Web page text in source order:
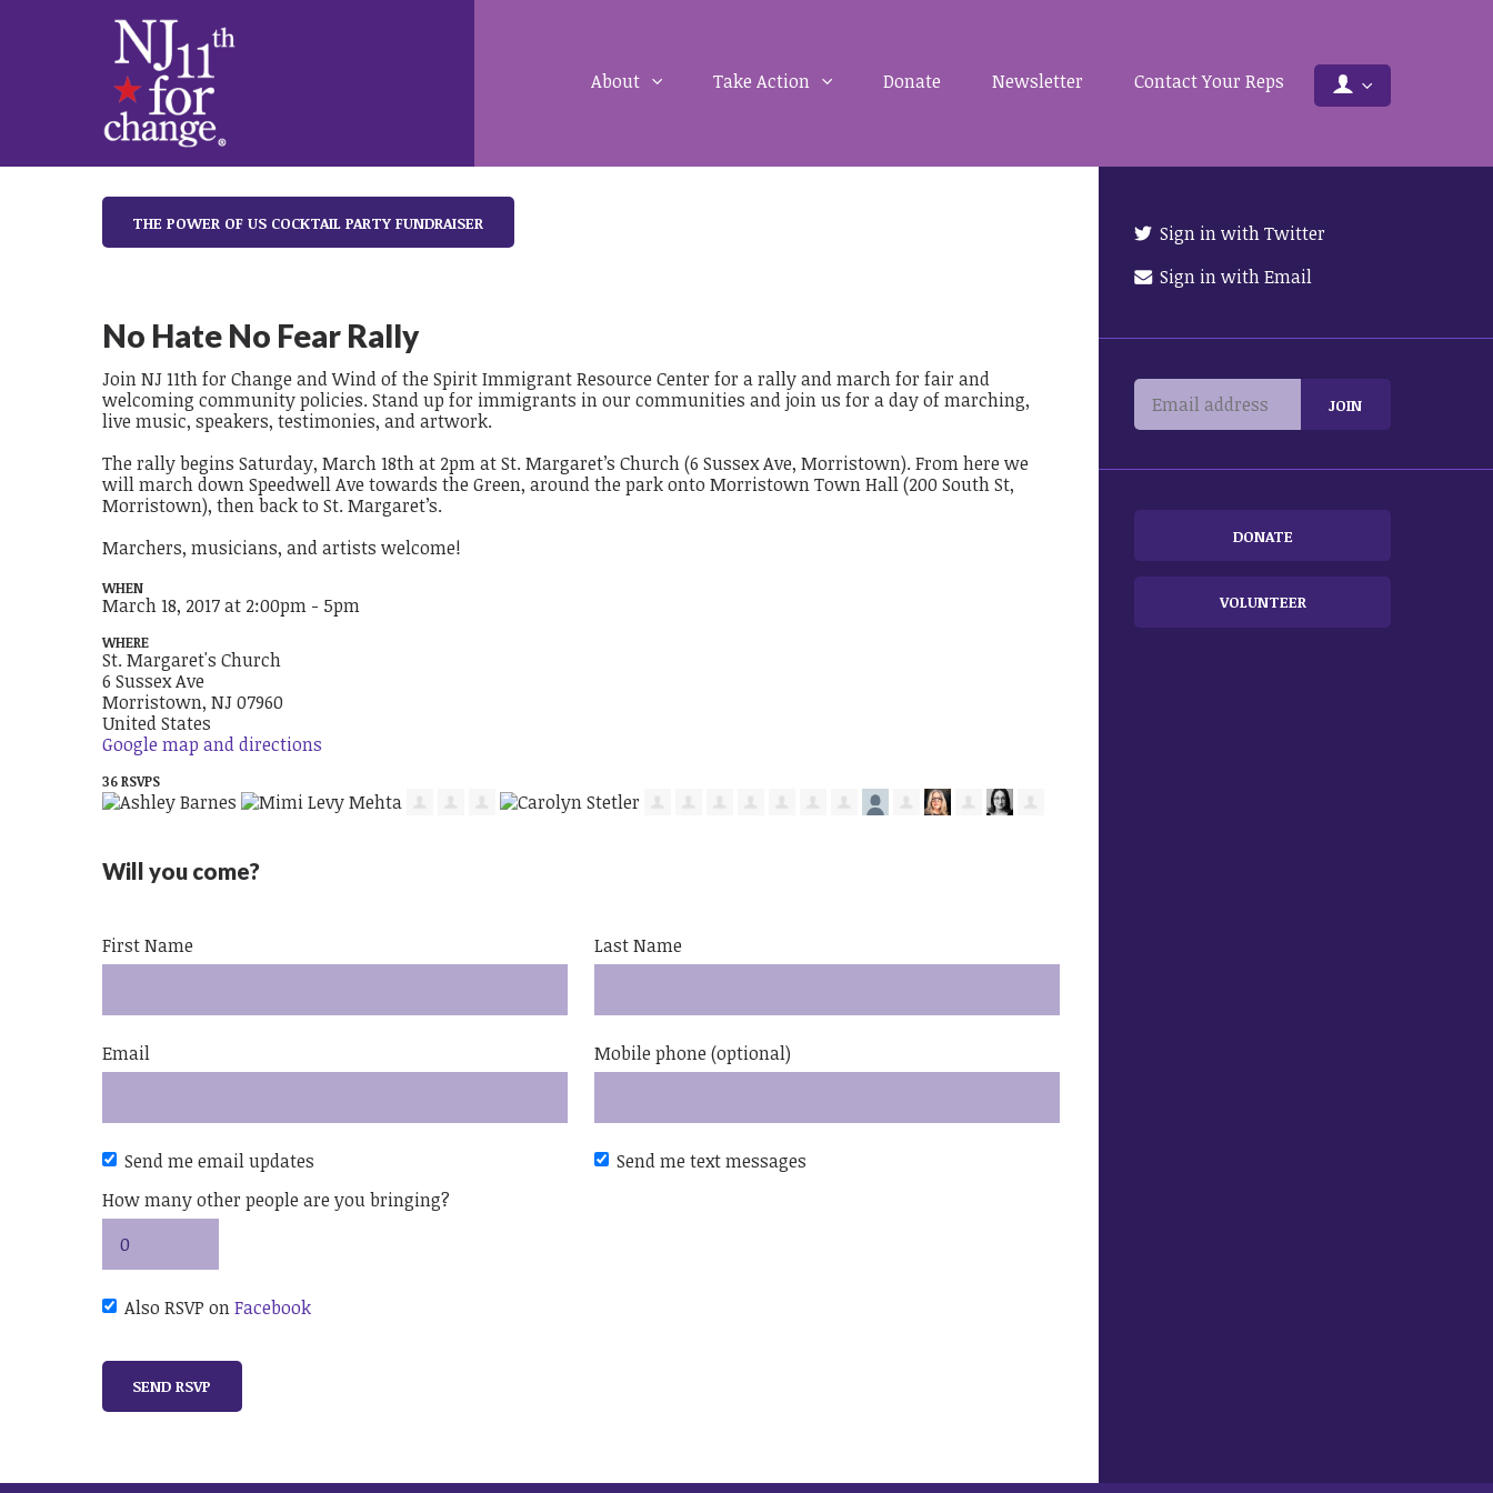
About Take Action Donate Newsletter Contact Your Reps
THE POWER OF US COCKTAIL PARTY FUNDRAISER
No Hate No Fear Rally
Join NJ 11th for Change and Wind of the Spirit Immigrant Resource Center for a rally and march for fair and
welcoming community policies. Stand up for immigrants in our communities and join us for a day of marching,
live music, speakers, testimonies, and artwork.
The rally begins Saturday, March 18th at 2pm at St. Margaret’s Church (6 Sussex Ave, Morristown). From here we
will march down Speedwell Ave towards the Green, around the park onto Morristown Town Hall (200 South St,
Morristown), then back to St. Margaret’s.
Marchers, musicians, and artists welcome!
WHEN
March 18, 2017 at 2:00pm - 5pm
WHERE
St. Margaret's Church
6 Sussex Ave
Morristown, NJ 07960
United States
Google map and directions
36 RSVPS
Will you come?
First Name Last Name
Email Mobile phone (optional)
Send me email updates
Send me text messages
How many other people are you bringing?
Also RSVP onFacebook
Sign in with Twitter
Sign in with Email
DONATE
VOLUNTEER